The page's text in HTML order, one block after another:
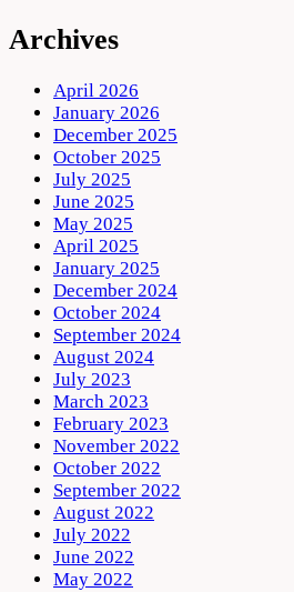
Archives
April 2026
January 2026
December 2025
October 2025
July 2025
June 2025
May 2025
April 2025
January 2025
December 2024
October 2024
September 2024
August 2024
July 2023
March 2023
February 2023
November 2022
October 2022
September 2022
August 2022
July 2022
June 2022
May 2022